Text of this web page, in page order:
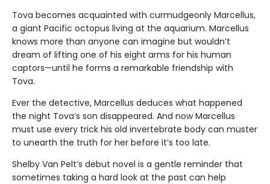
Tova becomes acquainted with curmudgeonly Marcellus,
a giant Pacific octopus living at the aquarium. Marcellus
knows more than anyone can imagine but wouldn’t
dream of lifting one of his eight arms for his human
captors—until he forms a remarkable friendship with
Tova.
Ever the detective, Marcellus deduces what happened
the night Tova’s son disappeared. And now Marcellus
must use every trick his old invertebrate body can muster
to unearth the truth for her before it’s too late.
Shelby Van Pelt’s debut novel is a gentle reminder that
sometimes taking a hard look at the past can help